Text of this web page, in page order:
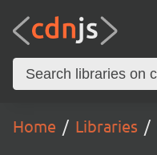
Home Libraries